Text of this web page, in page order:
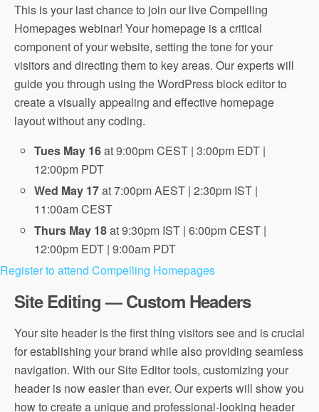
This is your last chance to join our live Compelling
Homepages webinar! Your homepage is a critical
component of your website, setting the tone for your
visitors and directing them to key areas. Our experts will
guide you through using the WordPress block editor to
create a visually appealing and effective homepage
layout without any coding.
Tues May 16at 9:00pm CEST | 3:00pm EDT |
12:00pm PDT
Wed May 17at 7:00pm AEST | 2:30pm IST |
11:00am CEST
Thurs May 18at 9:30pm IST | 6:00pm CEST |
12:00pm EDT | 9:00am PDT
Register to attend Compelling Homepages
Site Editing — Custom Headers
Your site header is the first thing visitors see and is crucial
for establishing your brand while also providing seamless
navigation. With our Site Editor tools, customizing your
header is now easier than ever. Our experts will show you
how to create a unique and professional-looking header